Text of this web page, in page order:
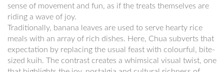
sense of movement and fun, as if the treats themselves are
riding a wave of joy.
Traditionally, banana leaves are used to serve hearty rice
meals with an array of rich dishes. Here, Chua subverts that
expectation by replacing the usual feast with colourful, bite-
sized kuih. The contrast creates a whimsical visual twist, one